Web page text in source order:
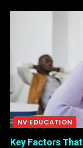
NV EDUCATION
Key Factors